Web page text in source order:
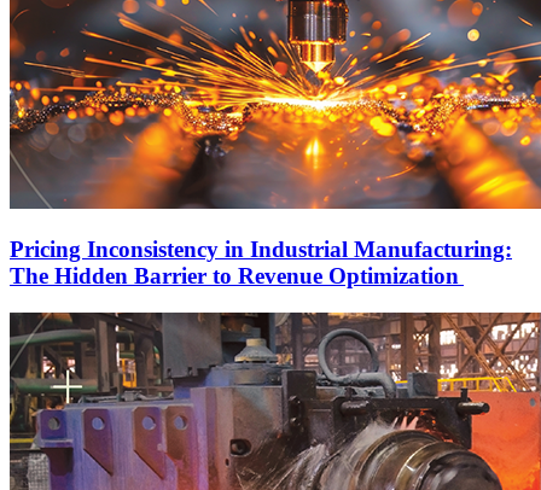
Pricing Inconsistency in Industrial Manufacturing:
The Hidden Barrier to Revenue Optimization